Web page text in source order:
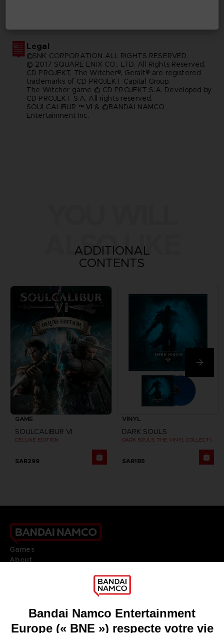
Legal
©SNK CORPORATION ALL RIGHTS RESERVED.
© 2017 SQUARE ENIX CO., LTD. All Rights Reserved.
CD PROJEKT, The Witcher®, Geralt® are registered
trademarks of CD PROJEKT Capital Group.
The Witcher game © CD PROJEKT S.A. Developed by
CD PROJEKT S.A. All rights reserved.
SOULCALIBUR ™ Ⅵ & ©BANDAI NAMCO
Entertainment Inc.
ALSO LIKE
ADDITIONAL
CONTENTS
GAME
SOULCALIBUR VI
DELUXE EDITION
SAR299
VINYL
DARK SOULS
SAR185
Games
About
Go toOur support
REGISTER A GAME